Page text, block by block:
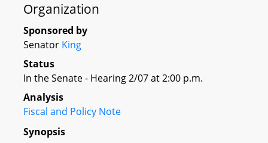
Organization
Sponsored by
Senator King
Status
In the Senate - Hearing 2/07 at 2:00 p.m.
Analysis
Fiscal and Policy Note
Synopsis